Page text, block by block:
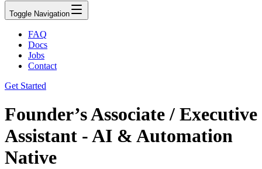
Toggle Navigation
FAQ
Docs
Jobs
Contact
Get Started
Founder’s Associate / Executive
Assistant - AI & Automation
Native